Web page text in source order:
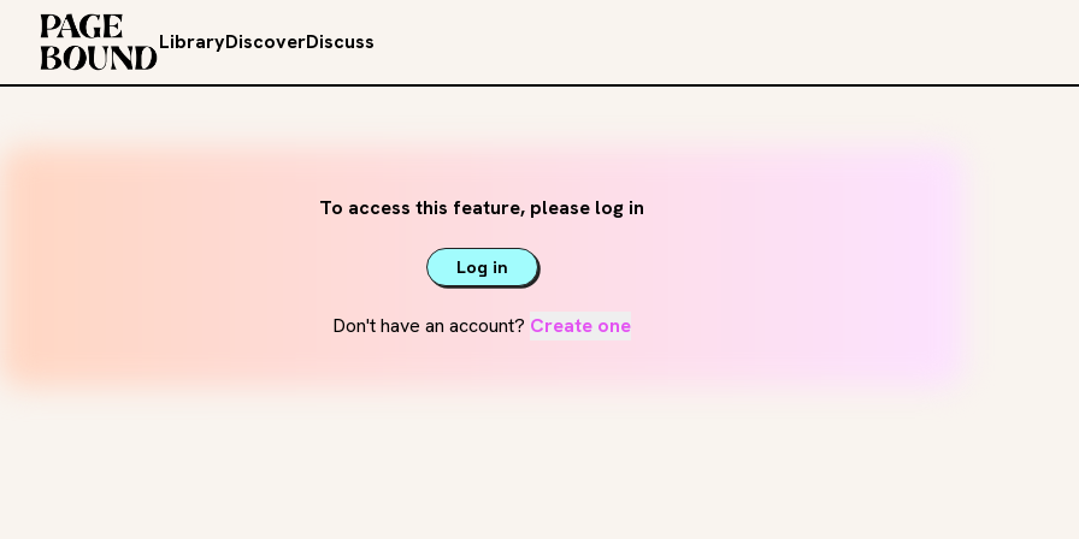
LibraryDiscoverDiscuss
To access this feature, please log in
Log in
Don't have an account? Create one